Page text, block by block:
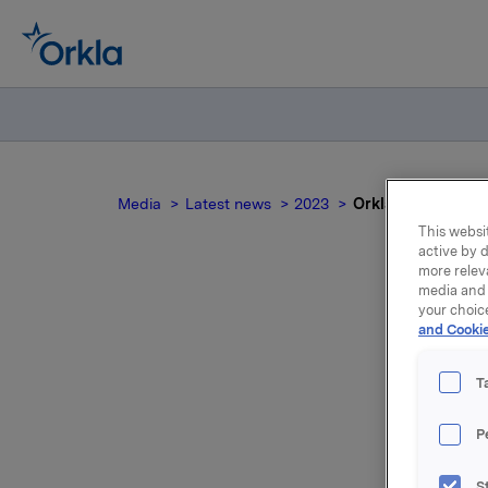
Media Latest news 2023 Orkla ASA –
Orkla
This
active by
more
media
your
and